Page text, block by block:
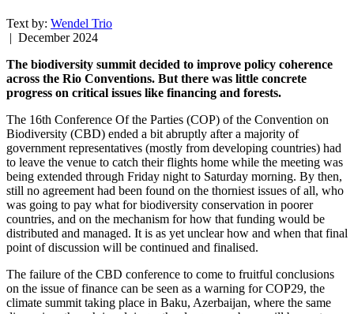
Text by: Wendel Trio
| December 2024
The biodiversity summit decided to improve policy coherence
across the Rio Conventions. But there was little concrete
progress on critical issues like financing and forests.
The 16th Conference Of the Parties (COP) of the Convention on
Biodiversity (CBD) ended a bit abruptly after a majority of
government representatives (mostly from developing countries) had
to leave the venue to catch their flights home while the meeting was
being extended through Friday night to Saturday morning. By then,
still no agreement had been found on the thorniest issues of all, who
was going to pay what for biodiversity conservation in poorer
countries, and on the mechanism for how that funding would be
distributed and managed. It is as yet unclear how and when that final
point of discussion will be continued and finalised.
The failure of the CBD conference to come to fruitful conclusions
on the issue of finance can be seen as a warning for COP29, the
climate summit taking place in Baku, Azerbaijan, where the same